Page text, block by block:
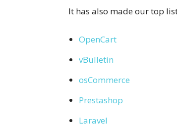
It has also made our top
OpenCart
vBulletin
osCommerce
Prestashop
Laravel